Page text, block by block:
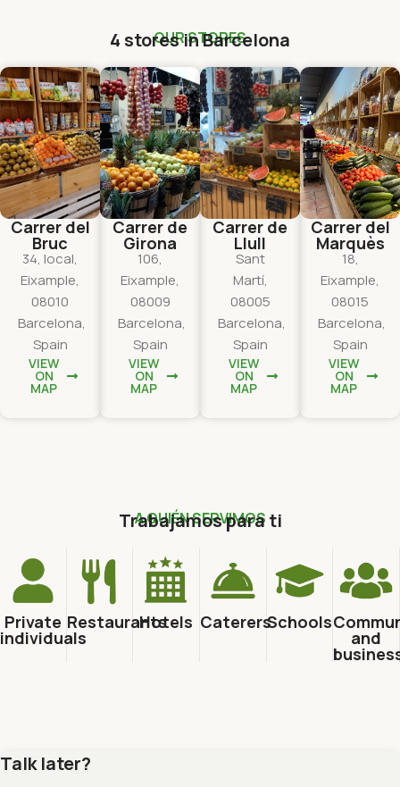
OUR STORES
4 stores in Barcelona
Carrer del
Bruc
34, local,
Eixample,
08010
Barcelona,
Spain
VIEW
ON
MAP
Carrer de
Girona
106,
Eixample,
08009
Barcelona,
Spain
VIEW
ON
MAP
Carrer de
Llull
Sant
Martí,
08005
Barcelona,
Spain
VIEW
ON
MAP
Carrer del
Marquès
18,
Eixample,
08015
Barcelona,
Spain
VIEW
ON
MAP
A QUIÉN SERVIMOS
Trabajamos para ti
Private
individuals
RestaurantsHotels CaterersSchools
and
Talk later?